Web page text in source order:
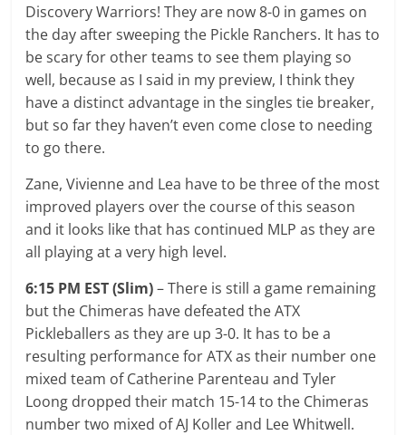
Discovery Warriors! They are now 8-0 in games on
the day after sweeping the Pickle Ranchers. It has to
be scary for other teams to see them playing so
well, because as I said in my preview, I think they
have a distinct advantage in the singles tie breaker,
but so far they haven’t even come close to needing
to go there.
Zane, Vivienne and Lea have to be three of the most
improved players over the course of this season
and it looks like that has continued MLP as they are
all playing at a very high level.
6:15 PM EST (Slim)– There is still a game remaining
but the Chimeras have defeated the ATX
Pickleballers as they are up 3-0. It has to be a
resulting performance for ATX as their number one
mixed team of Catherine Parenteau and Tyler
Loong dropped their match 15-14 to the Chimeras
number two mixed of AJ Koller and Lee Whitwell.